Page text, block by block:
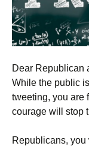
Dear Republican
While the public
tweeting, you are
courage will stop
Republicans,